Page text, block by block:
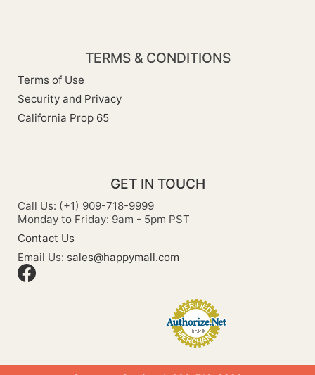
TERMS & CONDITIONS
Terms of Use
Security and Privacy
California Prop 65
GET IN TOUCH
Call Us: (+1) 909-718-9999
Monday to Friday: 9am - 5pm PST
Contact Us
Email Us: sales@happymall.com